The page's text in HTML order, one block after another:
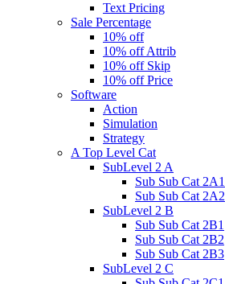
Text Pricing
Sale Percentage
10% off
10% off Attrib
10% off Skip
10% off Price
Software
Action
Simulation
Strategy
A Top Level Cat
SubLevel 2 A
Sub Sub Cat 2A1
Sub Sub Cat 2A2
SubLevel 2 B
Sub Sub Cat 2B1
Sub Sub Cat 2B2
Sub Sub Cat 2B3
SubLevel 2 C